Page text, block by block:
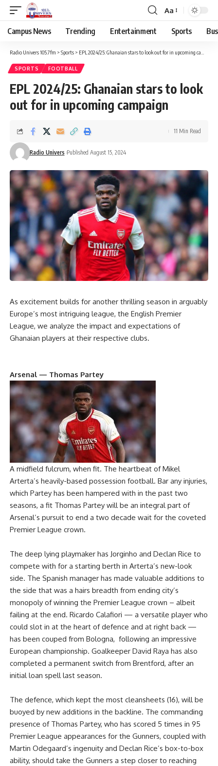
Aa
Campus News Trending Entertainment Sports
Radio Univers 105.7fm > Sports > EPL 2024/25: Ghanaian stars to look out for in upcoming campaign
SPORTS FOOTBALL
EPL 2024/25: Ghanaian stars to look
out for in upcoming campaign
Radio Univers Published August 15, 2024
11 Min Read
As excitement builds for another thrilling season in arguably
Europe’s most intriguing league, the English Premier
League, we analyze the impact and expectations of
Ghanaian players at their respective clubs.
Arsenal — Thomas Partey
A midfield fulcrum, when fit. The heartbeat of Mikel
Arterta’s heavily-based possession football. Bar any injuries,
which Partey has been hampered with in the past two
seasons, a fit Thomas Partey will be an integral part of
Arsenal’s pursuit to end a two decade wait for the coveted
Premier League crown.
The deep lying playmaker has Jorginho and Declan Rice to
compete with for a starting berth in Arterta’s new-look
side. The Spanish manager has made valuable additions to
the side that was a hairs breadth from ending city’s
monopoly of winning the Premier League crown – albeit
failing at the end. Ricardo Calafiori — a versatile player who
could slot in at the heart of defence and at right back —
has been couped from Bologna, following an impressive
European championship. Goalkeeper David Raya has also
completed a permanent switch from Brentford, after an
initial loan spell last season.
The defence, which kept the most cleansheets (16), will be
buoyed by new additions in the backline. The commanding
presence of Thomas Partey, who has scored 5 times in 95
Premier League appearances for the Gunners, coupled with
Martin Odegaard’s ingenuity and Declan Rice’s box-to-box
ability, should take the Gunners a step closer to reaching